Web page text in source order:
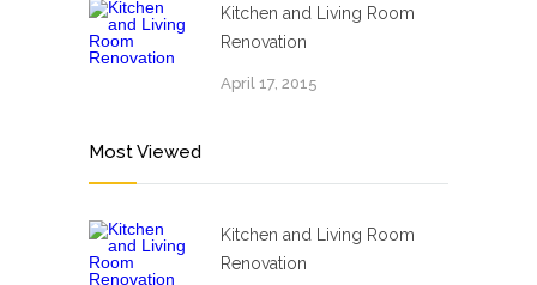
Kitchen and Living Room
Renovation
April 17, 2015
Most Viewed
Kitchen and Living Room
Renovation